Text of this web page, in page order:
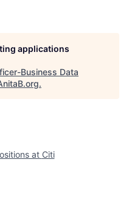
applications
Business Data
.
at Citi